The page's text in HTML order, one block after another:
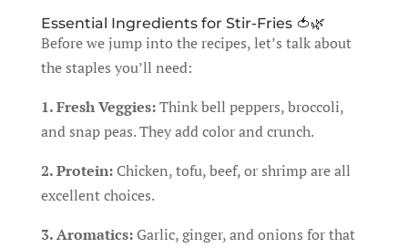
Essential Ingredients for Stir-Fries 🍅🌿
Before we jump into the recipes, let’s talk about
the staples you’ll need:
1. Fresh Veggies:Think bell peppers, broccoli,
and snap peas. They add color and crunch.
2. Protein:Chicken, tofu, beef, or shrimp are all
excellent choices.
3. Aromatics:Garlic, ginger, and onions for that